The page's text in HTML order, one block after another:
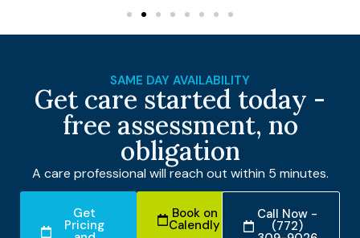
SAME DAY AVAILABILITY
Get care started today -
free assessment, no
obligation
A care professional will reach out within 5 minutes.
Get
Pricing
Book on
Calendly
Call Now -
(772)